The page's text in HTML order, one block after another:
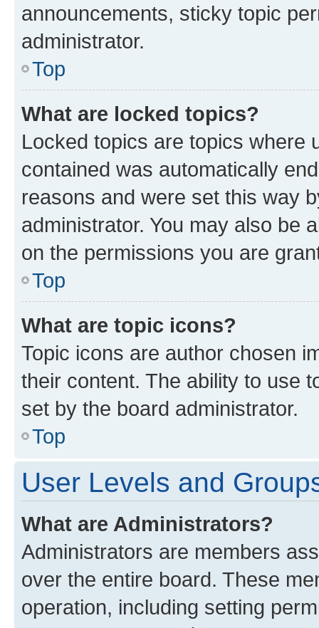
announcements, sticky topic
administrator.
Top
What are locked topics?
Locked topics are topics where
contained was automatically
reasons and were set this way
administrator. You may also be
on the permissions you are
Top
What are topic icons?
Topic icons are author chosen
their content. The ability to use
set by the board administrator.
Top
User Levels and
What are Administrators?
Administrators are members
over the entire board. These
operation, including setting